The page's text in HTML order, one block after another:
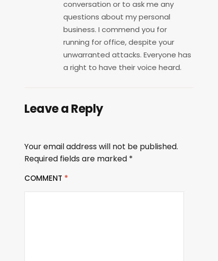
conversation or to ask me any
questions about my personal
business. I commend you for
running for office, despite your
unwarranted attacks. Everyone has
a right to have their voice heard.
Leave a Reply
Your email address will not be published.
Required fields are marked *
COMMENT *